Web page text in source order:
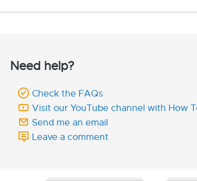
Need help?
Check the FAQs
Visit our YouTube channel with How
Send me an email
Leave a comment